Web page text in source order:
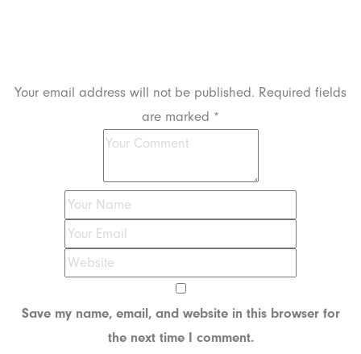
Your email address will not be published. Required fields
are marked *
Save my name, email, and website in this browser for
the next time I comment.